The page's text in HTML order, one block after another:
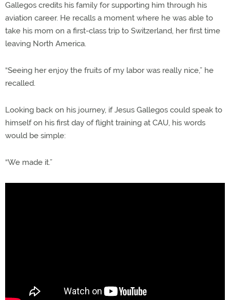
Gallegos credits his family for supporting him through his
aviation career. He recalls a moment where he was able to
take his mom on a first-class trip to Switzerland, her first time
leaving North America.
“Seeing her enjoy the fruits of my labor was really nice,” he
recalled.
Looking back on his journey, if Jesus Gallegos could speak to
himself on his first day of flight training at CAU, his words
would be simple:
“We made it.”